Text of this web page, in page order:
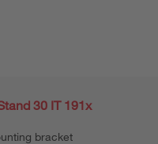
30 IT 191x
bracket